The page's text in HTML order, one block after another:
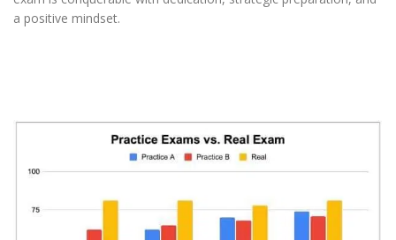
a positive mindset.